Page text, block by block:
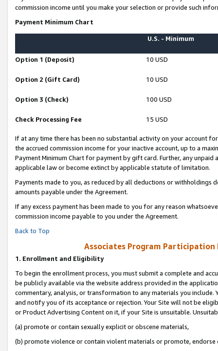
commission income until you make your selection or provide such
Payment Minimum Chart
U.S. - Minimum
Option 1 (Deposit) 10 USD
Option 2 (Gift Card) 10 USD
Option 3 (Check) 100 USD
Check Processing Fee 15 USD
If at any time there has been no substantial activity on your account
the accrued commission income for your inactive account, up to a
Payment Minimum Chart for payment by gift card. Further, any
applicable law or become extinct by applicable statute of limitation.
Payments made to you, as reduced by all deductions or
amounts payable under the Agreement.
If any excess payment has been made to you for any reason
commission income payable to you under the Agreement.
Back to Top
Associates Program Participation
1. Enrollment and Eligibility
To begin the enrollment process, you must submit a complete and
be publicly available via the website address provided in the
commentary, analysis, or transformation to any materials you
and notify you of its acceptance or rejection. Your Site will not be
or Product Advertising Content on it, if your Site is unsuitable.
(a) promote or contain sexually explicit or obscene materials,
(b) promote violence or contain violent materials or promote,